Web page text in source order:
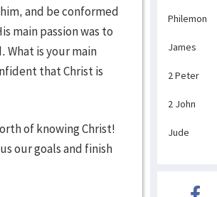
and be conformed
main passion was to
What is your main
that Christ is
of knowing Christ!
our goals and finish
Philemon
James
2 Peter
2 John
Jude